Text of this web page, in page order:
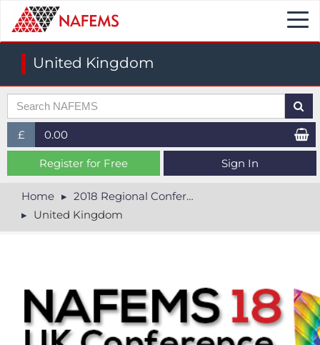
United Kingdom
£
£ (GBP)
$ (USD)
€ (EUR)
0.00
Register for Free Sign In
Home
2018 Regional Conferences
United Kingdom